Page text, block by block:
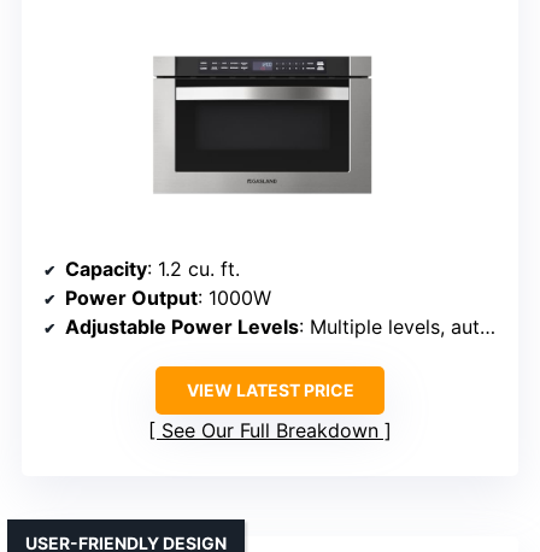
Capacity: 1.2 cu. ft.
Power Output: 1000W
Adjustable Power Levels: Multiple levels, auto modes
VIEW LATEST PRICE
See Our Full Breakdown
USER-FRIENDLY DESIGN